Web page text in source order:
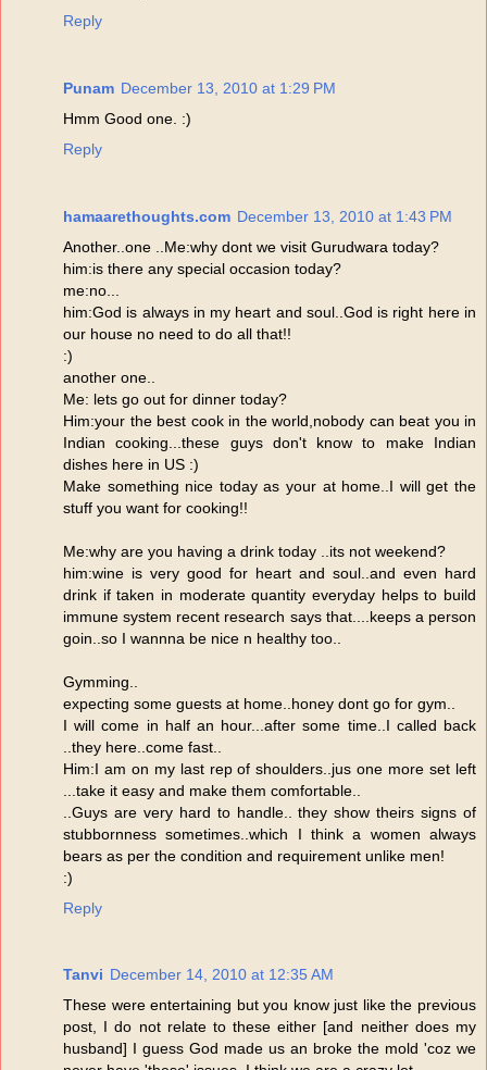
Reply
Punam December 13, 2010 at 1:29 PM
Hmm Good one. :)
Reply
hamaarethoughts.com December 13, 2010 at 1:43 PM
Another..one ..Me:why dont we visit Gurudwara today?
him:is there any special occasion today?
me:no...
him:God is always in my heart and soul..God is right here in
our house no need to do all that!!
:)
another one..
Me: lets go out for dinner today?
Him:your the best cook in the world,nobody can beat you in
Indian cooking...these guys don't know to make Indian
dishes here in US :)
Make something nice today as your at home..I will get the
stuff you want for cooking!!
Me:why are you having a drink today ..its not weekend?
him:wine is very good for heart and soul..and even hard
drink if taken in moderate quantity everyday helps to build
immune system recent research says that....keeps a person
goin..so I wannna be nice n healthy too..
Gymming..
expecting some guests at home..honey dont go for gym..
I will come in half an hour...after some time..I called back
..they here..come fast..
Him:I am on my last rep of shoulders..jus one more set left
...take it easy and make them comfortable..
..Guys are very hard to handle.. they show theirs signs of
stubbornness sometimes..which I think a women always
bears as per the condition and requirement unlike men!
:)
Reply
Tanvi December 14, 2010 at 12:35 AM
These were entertaining but you know just like the previous
post, I do not relate to these either [and neither does my
husband] I guess God made us an broke the mold 'coz we